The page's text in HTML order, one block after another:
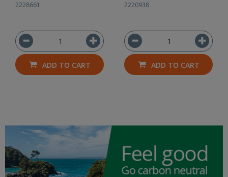
2228661
ADD TO CART
2220938
ADD TO CART